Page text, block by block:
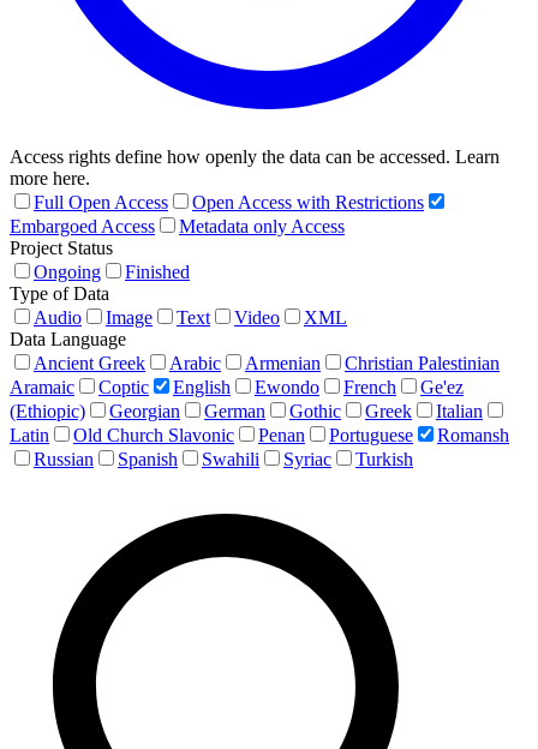
Access rights define how openly the data can be accessed. Learn
more here.
Full Open Access
Open Access with Restrictions
Embargoed Access
Metadata only Access
Project Status
Ongoing
Finished
Type of Data
Audio
Image Text Video
XML
Data Language
Ancient Greek
Arabic Armenian
Christian Palestinian
Aramaic
Coptic English Ewondo French
Ge'ez
(Ethiopic)
Georgian German Gothic Greek
Italian
Latin
Old Church Slavonic Penan Portuguese
Romansh
Russian
Spanish Swahili Syriac Turkish